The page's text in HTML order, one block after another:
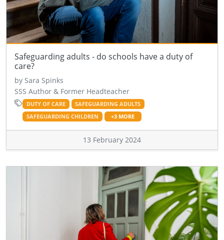
Safeguarding adults - do schools have a duty of
care?
by Sara Spinks
SSS Author & Former Headteacher
DUTY OF CARE
SAFEGUARDING ADULTS
SAFEGUARDING CHILDREN
+3 MORE
13 February 2024